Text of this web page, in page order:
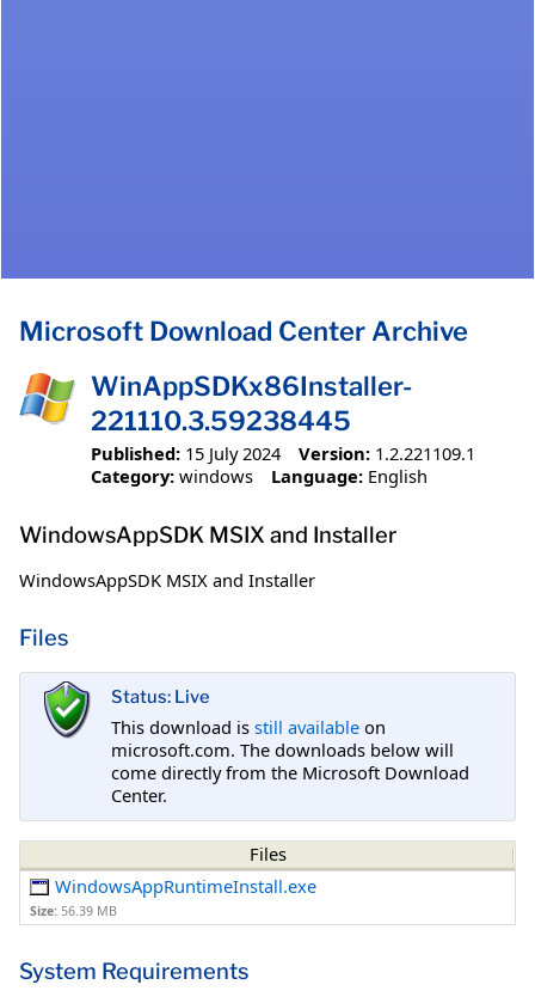
Microsoft Download Center Archive
WinAppSDKx86Installer-
221110.3.59238445
Published: 15 July 2024 Version: 1.2.221109.1
Category: windows Language: English
WindowsAppSDK MSIX and Installer
WindowsAppSDK MSIX and Installer
Files
Status: Live
This download is still available on
microsoft.com. The downloads below will
come directly from the Microsoft Download
Center.
Files
WindowsAppRuntimeInstall.exe
Size: 56.39 MB
System Requirements